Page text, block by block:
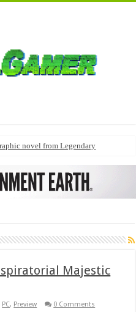
novel from Legendary
Majestic
PC, Preview 0 Comments